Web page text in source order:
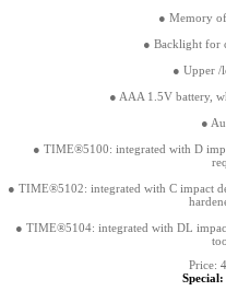
● Memory
● Backlight for
● Upper /
● AAA 1.5V battery,
●
● TIME®5100: integrated with D
● TIME®5102: integrated with C impact
● TIME®5104: integrated with DL
Price: